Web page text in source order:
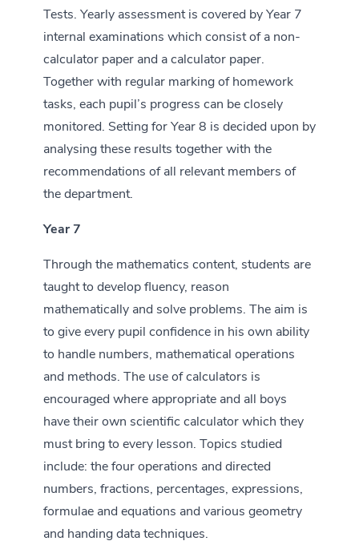
Tests. Yearly assessment is covered by Year 7
internal examinations which consist of a non-
calculator paper and a calculator paper.
Together with regular marking of homework
tasks, each pupil’s progress can be closely
monitored. Setting for Year 8 is decided upon by
analysing these results together with the
recommendations of all relevant members of
the department.
Year 7
Through the mathematics content, students are
taught to develop fluency, reason
mathematically and solve problems. The aim is
to give every pupil confidence in his own ability
to handle numbers, mathematical operations
and methods. The use of calculators is
encouraged where appropriate and all boys
have their own scientific calculator which they
must bring to every lesson. Topics studied
include: the four operations and directed
numbers, fractions, percentages, expressions,
formulae and equations and various geometry
and handing data techniques.